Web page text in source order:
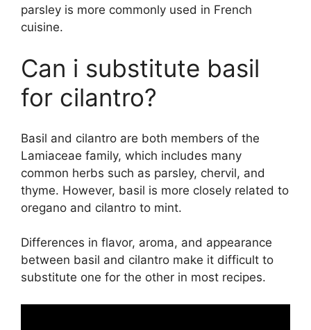
parsley is more commonly used in French
cuisine.
Can i substitute basil
for cilantro?
Basil and cilantro are both members of the
Lamiaceae family, which includes many
common herbs such as parsley, chervil, and
thyme. However, basil is more closely related to
oregano and cilantro to mint.
Differences in flavor, aroma, and appearance
between basil and cilantro make it difficult to
substitute one for the other in most recipes.